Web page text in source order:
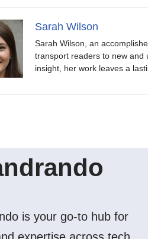
Sarah Wilson
Sarah Wilson, an
transport readers to new and
insight, her work leaves a
is your go-to hub for